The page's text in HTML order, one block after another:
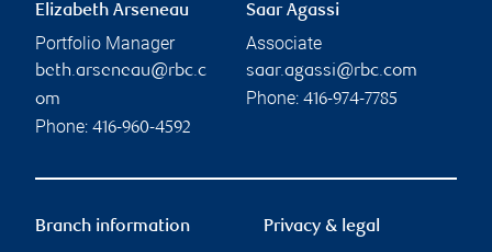
Elizabeth Arseneau
Portfolio Manager
beth.arseneau@rbc.c
om
Phone: 416-960-4592
Saar Agassi
Associate
saar.agassi@rbc.com
Phone: 416-974-7785
Branch information Privacy & legal